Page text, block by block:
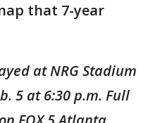
that 7-year
at NRG Stadium
5 at 6:30 p.m. Full